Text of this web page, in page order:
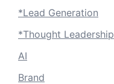
*Lead Generation
*Thought Leadership
AI
Brand